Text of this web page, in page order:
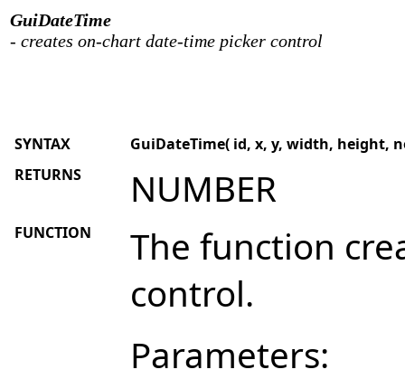
GuiDateTime
- creates on-chart date-time picker control
SYNTAX
GuiDateTime( id, x, y, width, height,
RETURNS
NUMBER
FUNCTION
The function
control.
Parameters: